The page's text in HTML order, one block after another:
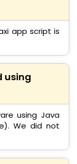
app script is
using
using Java
We did not